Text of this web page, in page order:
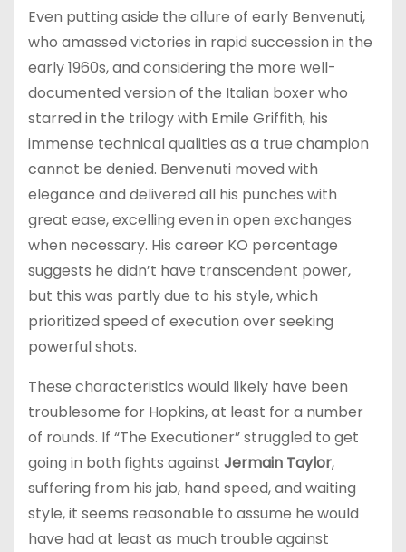
Even putting aside the allure of early Benvenuti,
who amassed victories in rapid succession in the
early 1960s, and considering the more well-
documented version of the Italian boxer who
starred in the trilogy with Emile Griffith, his
immense technical qualities as a true champion
cannot be denied. Benvenuti moved with
elegance and delivered all his punches with
great ease, excelling even in open exchanges
when necessary. His career KO percentage
suggests he didn’t have transcendent power,
but this was partly due to his style, which
prioritized speed of execution over seeking
powerful shots.
These characteristics would likely have been
troublesome for Hopkins, at least for a number
of rounds. If “The Executioner” struggled to get
going in both fights against Jermain Taylor,
suffering from his jab, hand speed, and waiting
style, it seems reasonable to assume he would
have had at least as much trouble against